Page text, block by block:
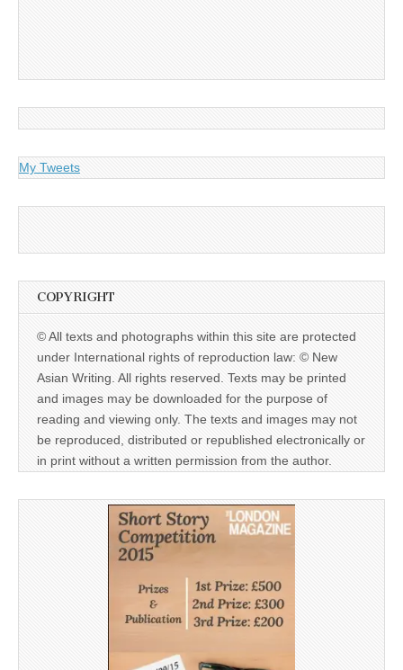
My Tweets
COPYRIGHT
© All texts and photographs within this site are protected
under International rights of reproduction law: © New
Asian Writing. All rights reserved. Texts may be printed
and images may be downloaded for the purpose of
reading and viewing only. The texts and images may not
be reproduced, distributed or republished electronically or
in print without a written permission from the author.